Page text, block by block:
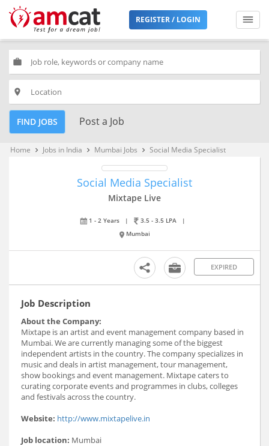
REGISTER / LOGIN
work
place
FIND JOBS Post a Job
Home keyboard_arrow_right Jobs in India keyboard_arrow_right Mumbai Jobs keyboard_arrow_right Social Media Specialist
Social Media Specialist
Mixtape Live
1 - 2 Years | 3.5 - 3.5 LPA
|
Mumbai
EXPIRED
Job Description
About the Company:
Mixtape is an artist and event management company based in
Mumbai. We are currently managing some of the biggest
independent artists in the country. The company specializes in
music and deals in artist management, tour management,
show bookings and event management. Mixtape caters to
curating corporate events and programmes in clubs, colleges
and festivals across the country.
Website: http://www.mixtapelive.in
Job location: Mumbai